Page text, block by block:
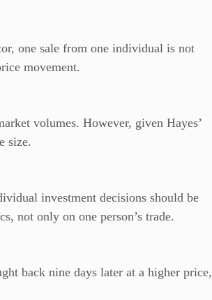
one sale from one individual is not
movement.
volumes. However, given Hayes’
size.
investment decisions should be
not only on one person’s trade.
back nine days later at a higher price,